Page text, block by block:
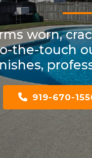
worn,
the-touch
919-670-